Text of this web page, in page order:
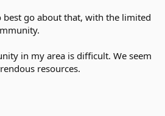
go about that, with the limited
in my area is difficult. We seem
resources.